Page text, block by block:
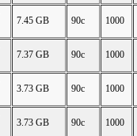
7.45 GB 90c 1000
7.37 GB 90c 1000
3.73 GB 90c 1000
3.73 GB 90c 1000